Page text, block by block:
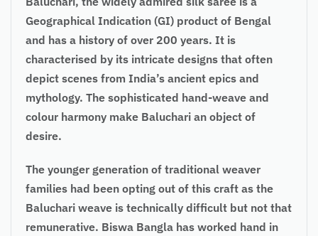
Geographical Indication (GI) product of Bengal
and has a history of over 200 years. It is
characterised by its intricate designs that often
depict scenes from India’s ancient epics and
mythology. The sophisticated hand-weave and
colour harmony make Baluchari an object of
desire.
The younger generation of traditional weaver
families had been opting out of this craft as the
Baluchari weave is technically difficult but not that
remunerative. Biswa Bangla has worked hand in